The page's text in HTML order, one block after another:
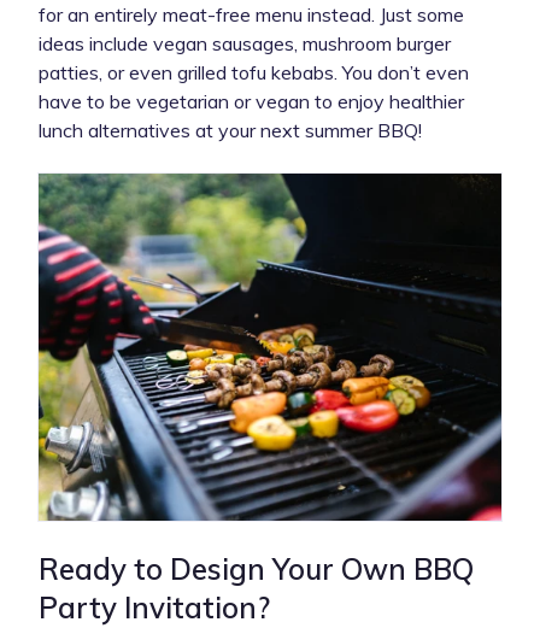
for an entirely meat-free menu instead. Just some
ideas include vegan sausages, mushroom burger
patties, or even grilled tofu kebabs. You don’t even
have to be vegetarian or vegan to enjoy healthier
lunch alternatives at your next summer BBQ!
Ready to Design Your Own BBQ
Party Invitation?